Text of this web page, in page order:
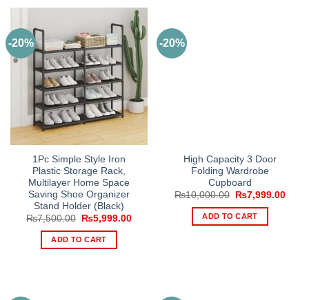
-20%
1Pc Simple Style Iron
Plastic Storage Rack,
Multilayer Home Space
Saving Shoe Organizer
Stand Holder (Black)
₨7,500.00
Original
was:
₨7,500.00.
₨5,999.00Current
ADD TO CART
-20%
High Capacity 3 Door
Folding Wardrobe
Cupboard
₨10,000.00
Original
was:
₨10,000.00.
₨7,999.00
ADD TO CART